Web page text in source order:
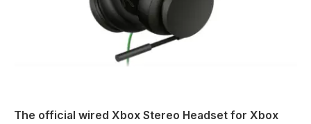
The official wired Xbox Stereo Headset for Xbox